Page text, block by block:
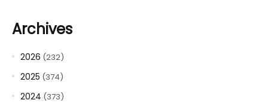
Archives
2026 (232)
2025 (374)
2024 (373)